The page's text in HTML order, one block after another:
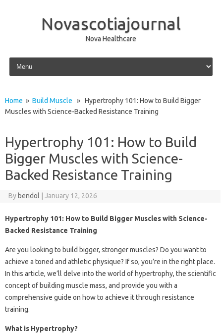
Novascotiajournal
Nova Healthcare
Skip to content
Home » Build Muscle » Hypertrophy 101: How to Build Bigger
Muscles with Science-Backed Resistance Training
Hypertrophy 101: How to Build
Bigger Muscles with Science-
Backed Resistance Training
By bendol January 12, 2026
Hypertrophy 101: How to Build Bigger Muscles with Science-
Backed Resistance Training
Are you looking to build bigger, stronger muscles? Do you want to
achieve a toned and athletic physique? If so, you’re in the right place.
In this article, we’ll delve into the world of hypertrophy, the scientific
concept of building muscle mass, and provide you with a
comprehensive guide on how to achieve it through resistance
training.
What is Hypertrophy?